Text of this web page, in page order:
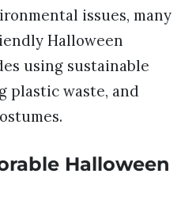
issues, many
Halloween
using sustainable
plastic waste, and
Halloween